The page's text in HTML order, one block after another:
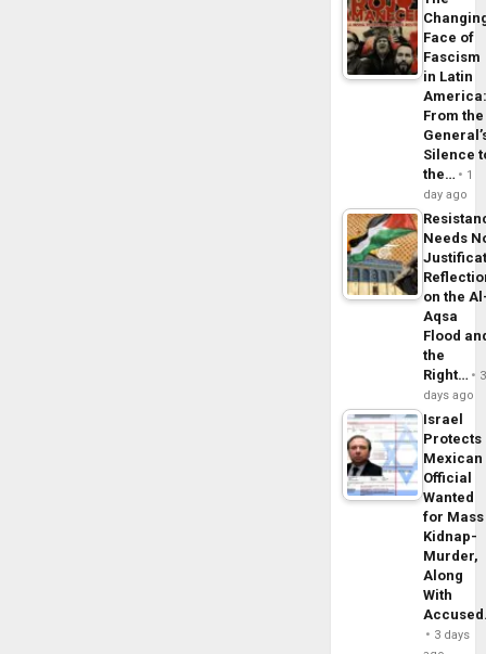
Face of
Fascism
in Latin
From the
Silence
the…
1
day ago
Needs
on the
Aqsa
Flood
the
Right…
3
days ago
Israel
Protects
Mexican
Official
Wanted
for Mass
Kidnap-
Murder,
Along
With
3 days